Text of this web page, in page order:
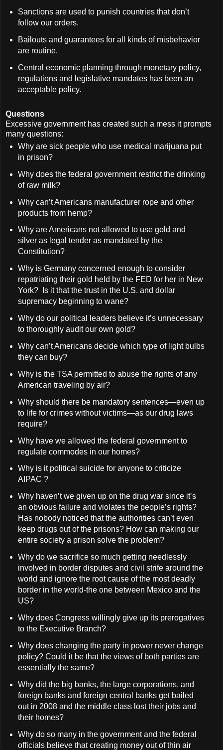
Sanctions are used to punish countries that don’t
follow our orders.
Bailouts and guarantees for all kinds of misbehavior
are routine.
Central economic planning through monetary policy,
regulations and legislative mandates has been an
acceptable policy.
Questions
Excessive government has created such a mess it prompts
many questions:
Why are sick people who use medical marijuana put
in prison?
Why does the federal government restrict the drinking
of raw milk?
Why can’t Americans manufacturer rope and other
products from hemp?
Why are Americans not allowed to use gold and
silver as legal tender as mandated by the
Constitution?
Why is Germany concerned enough to consider
repatriating their gold held by the FED for her in New
York? Is it that the trust in the U.S. and dollar
supremacy beginning to wane?
Why do our political leaders believe it’s unnecessary
to thoroughly audit our own gold?
Why can’t Americans decide which type of light bulbs
they can buy?
Why is the TSA permitted to abuse the rights of any
American traveling by air?
Why should there be mandatory sentences—even up
to life for crimes without victims—as our drug laws
require?
Why have we allowed the federal government to
regulate commodes in our homes?
Why is it political suicide for anyone to criticize
AIPAC ?
Why haven’t we given up on the drug war since it’s
an obvious failure and violates the people’s rights?
Has nobody noticed that the authorities can’t even
keep drugs out of the prisons? How can making our
entire society a prison solve the problem?
Why do we sacrifice so much getting needlessly
involved in border disputes and civil strife around the
world and ignore the root cause of the most deadly
border in the world-the one between Mexico and the
US?
Why does Congress willingly give up its prerogatives
to the Executive Branch?
Why does changing the party in power never change
policy? Could it be that the views of both parties are
essentially the same?
Why did the big banks, the large corporations, and
foreign banks and foreign central banks get bailed
out in 2008 and the middle class lost their jobs and
their homes?
Why do so many in the government and the federal
officials believe that creating money out of thin air